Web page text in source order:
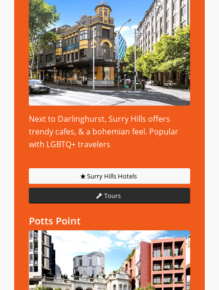
Next to Darlinghurst, Surry Hills offers
trendy cafes, & a bohemian feel. Popular
with LGBTQ+ travelers
Surry Hills Hotels
Tours
Potts Point